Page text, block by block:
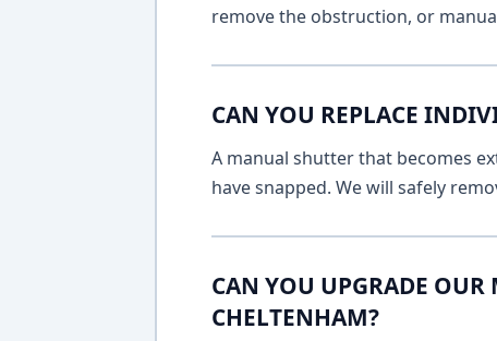
remove the obstruction, or
CAN YOU REPLACE
A manual shutter that becomes
have snapped. We will safely
CAN YOU UPGRADE OUR
CHELTENHAM?